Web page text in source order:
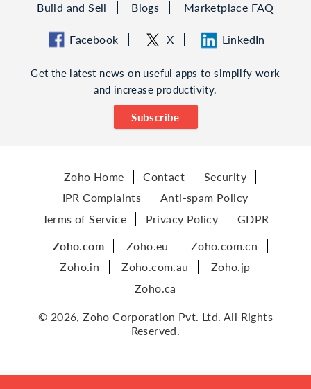
Build and Sell Blogs Marketplace FAQ
Facebook X LinkedIn
Get the latest news on useful apps to simplify work
and increase productivity.
Subscribe
Zoho Home Contact
Security
IPR Complaints
Anti-spam Policy
Terms of Service
Privacy Policy GDPR
Zoho.com Zoho.eu
Zoho.com.cn
Zoho.in
Zoho.com.au
Zoho.jp
Zoho.ca
© 2026, Zoho Corporation Pvt. Ltd. All Rights
Reserved.